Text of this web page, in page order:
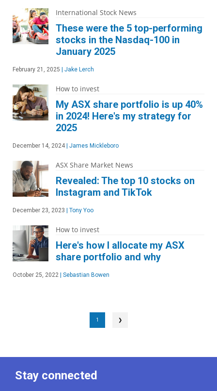
International Stock News
These were the 5 top-performing
stocks in the Nasdaq-100 in
January 2025
February 21, 2025 Jake Lerch
How to invest
My ASX share portfolio is up 40%
in 2024! Here's my strategy for
2025
December 14, 2024 James Mickleboro
ASX Share Market News
Revealed: The top 10 stocks on
Instagram and TikTok
December 23, 2023 Tony Yoo
How to invest
Here's how I allocate my ASX
share portfolio and why
October 25, 2022 Sebastian Bowen
1 ❯
Stay connected